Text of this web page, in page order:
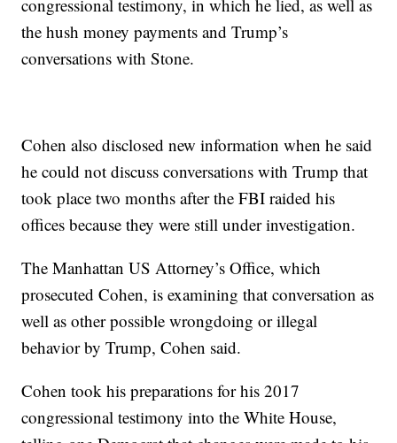
congressional testimony, in which he lied, as well as
the hush money payments and Trump’s
conversations with Stone.
Cohen also disclosed new information when he said
he could not discuss conversations with Trump that
took place two months after the FBI raided his
offices because they were still under investigation.
The Manhattan US Attorney’s Office, which
prosecuted Cohen, is examining that conversation as
well as other possible wrongdoing or illegal
behavior by Trump, Cohen said.
Cohen took his preparations for his 2017
congressional testimony into the White House,